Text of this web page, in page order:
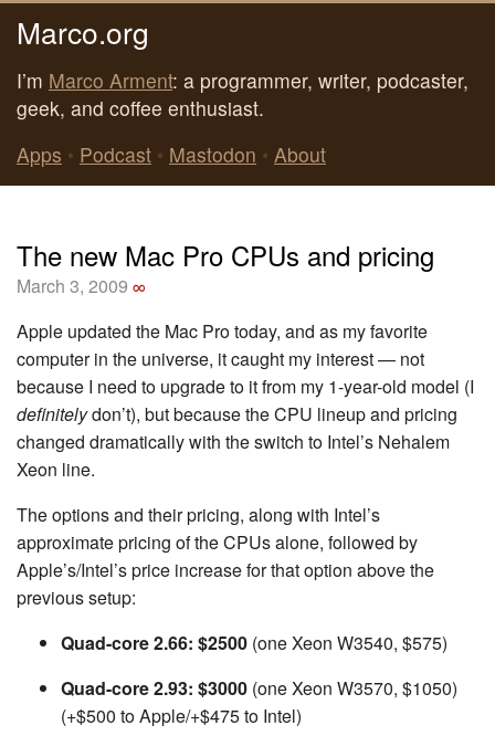
Marco.org
I’m Marco Arment: a programmer, writer, podcaster,
geek, and coffee enthusiast.
Apps • Podcast • Mastodon • About
The new Mac Pro CPUs and pricing
March 3, 2009 ∞
Apple updated the Mac Pro today, and as my favorite
computer in the universe, it caught my interest — not
because I need to upgrade to it from my 1-year-old model (I
definitelydon’t), but because the CPU lineup and pricing
changed dramatically with the switch to Intel’s Nehalem
Xeon line.
The options and their pricing, along with Intel’s
approximate pricing of the CPUs alone, followed by
Apple’s/Intel’s price increase for that option above the
previous setup:
Quad-core 2.66: $2500 (one Xeon W3540, $575)
Quad-core 2.93: $3000 (one Xeon W3570, $1050)
(+$500 to Apple/+$475 to Intel)